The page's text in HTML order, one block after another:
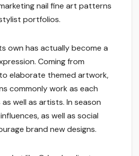
nail fine art patterns
portfolios.
own has actually become a
Coming from
elaborate themed artwork,
commonly work as each
well as artists. In season
as well as social
brand new designs.